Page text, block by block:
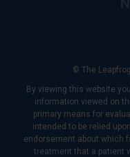
© The
By viewing this website
information viewed on
primary means for
intended to be relied
endorsement about which
treatment that a patient